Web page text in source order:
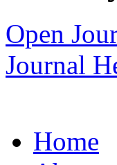
Open
Journal
Home